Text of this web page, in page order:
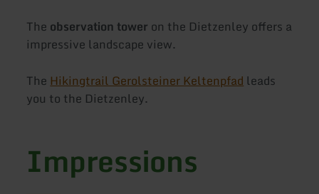
The observation tower on the Dietzenley offers a
impressive landscape view.
The Hikingtrail Gerolsteiner Keltenpfad leads
you to the Dietzenley.
Impressions